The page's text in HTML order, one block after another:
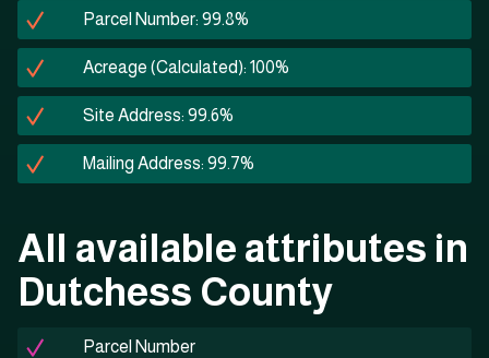
Parcel Number: 99.8%
Acreage (Calculated): 100%
Site Address: 99.6%
Mailing Address: 99.7%
All available attributes in
Dutchess County
Parcel Number